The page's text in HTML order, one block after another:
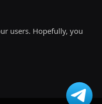
users. Hopefully, you